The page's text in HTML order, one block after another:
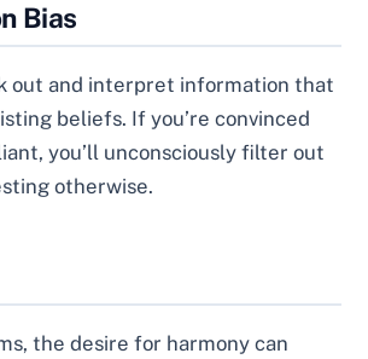
Bias
out and interpret information that
beliefs. If you’re convinced
you’ll unconsciously filter out
otherwise.
the desire for harmony can